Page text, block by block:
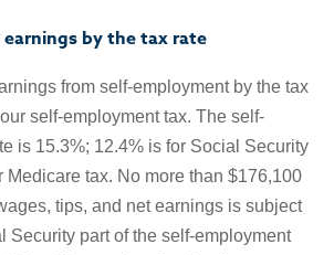
by the tax rate
from self-employment by the tax
self-employment tax. The self-
is 15.3%; 12.4% is for Social Security
Medicare tax. No more than $176,100
tips, and net earnings is subject
Security part of the self-employment